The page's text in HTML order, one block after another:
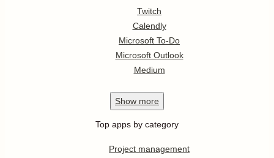
Twitch
Calendly
Microsoft To-Do
Microsoft Outlook
Medium
Show more
Top apps by category
Project management